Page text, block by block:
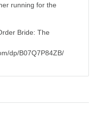
running for the
Bride: The
dp/B07Q7P84ZB/